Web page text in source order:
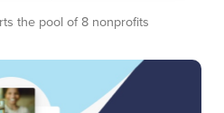
the pool of 8 nonprofits